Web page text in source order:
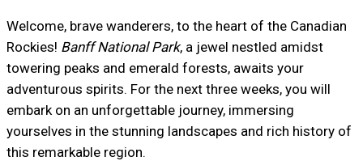
Welcome, brave wanderers, to the heart of the Canadian
Rockies! Banff National Park, a jewel nestled amidst
towering peaks and emerald forests, awaits your
adventurous spirits. For the next three weeks, you will
embark on an unforgettable journey, immersing
yourselves in the stunning landscapes and rich history of
this remarkable region.